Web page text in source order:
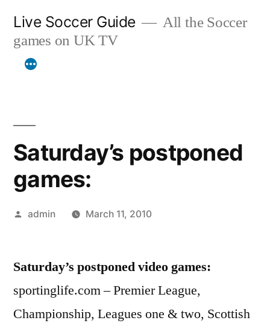
content
Live Soccer Guide
All the Soccer
games on UK TV
Saturday’s postponed
games:
Posted
admin March 11, 2010
Saturday’s postponed video games:
sportinglife.com – Premier League,
Championship, Leagues one & two, Scottish